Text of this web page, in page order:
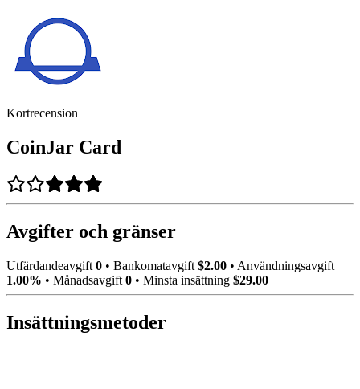
Kortrecension
CoinJar Card
Avgifter och gränser
Utfärdandeavgift 0 • Bankomatavgift $2.00 • Användningsavgift
1.00% • Månadsavgift 0 • Minsta insättning $29.00
Insättningsmetoder